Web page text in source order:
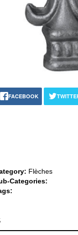
FACEBOOK
Flèches
Categories: